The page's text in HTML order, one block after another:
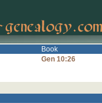
Book
Gen 10:26